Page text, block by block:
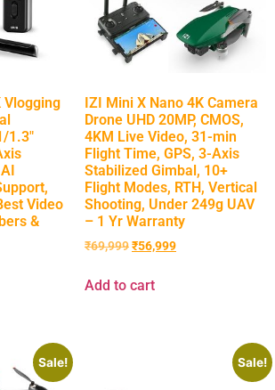
Vlogging
1.3″
Video
&
IZI Mini X Nano 4K Camera
Drone UHD 20MP, CMOS,
4KM Live Video, 31-min
Flight Time, GPS, 3-Axis
Stabilized Gimbal, 10+
Flight Modes, RTH, Vertical
Shooting, Under 249g UAV
– 1 Yr Warranty
₹69,999₹56,999
Add to cart
Sale! Sale!